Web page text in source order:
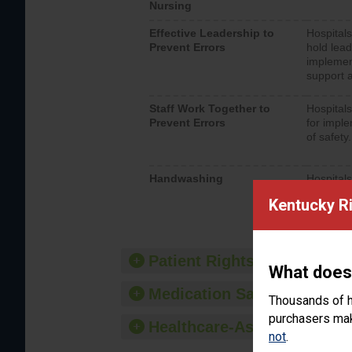
Kentucky
What
Thousands of
purchasers
not.
Nursing
Effective Leadership to
Prevent Errors
hold
support
Staff Work Together to
Prevent Errors
for
of safety.
Handwashing
should
Patient Rights and Ethics
Medication Safety
Healthcare-Associated